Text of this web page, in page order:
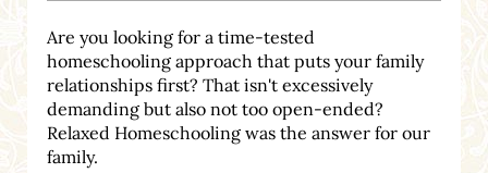
Are you looking for a time-tested
homeschooling approach that puts your family
relationships first? That isn't excessively
demanding but also not too open-ended?
Relaxed Homeschooling was the answer for our
family.